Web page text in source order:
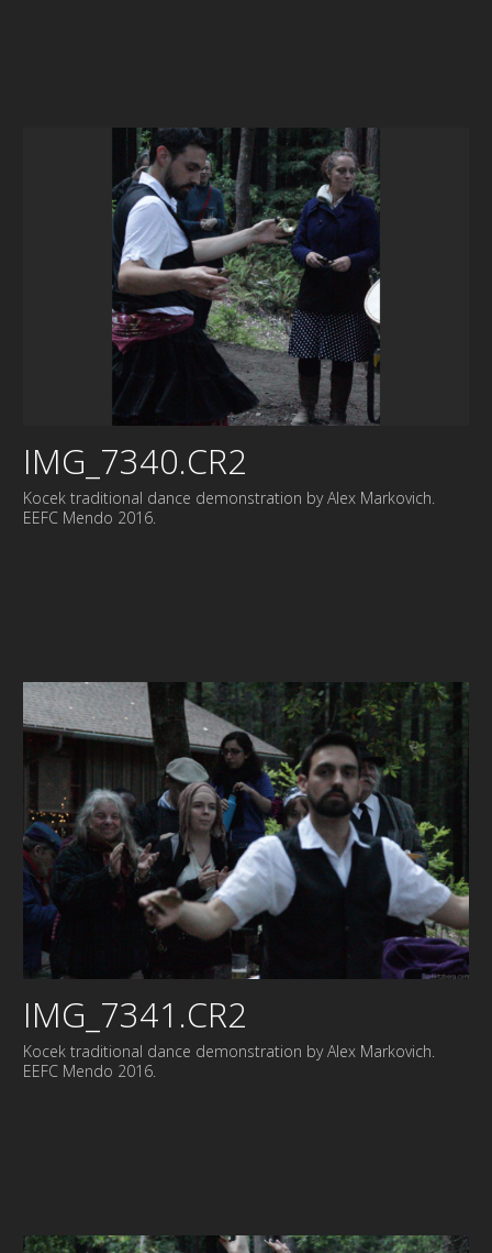
IMG_7340.CR2
Kocek traditional dance demonstration by Alex Markovich.
EEFC Mendo 2016.
IMG_7341.CR2
Kocek traditional dance demonstration by Alex Markovich.
EEFC Mendo 2016.